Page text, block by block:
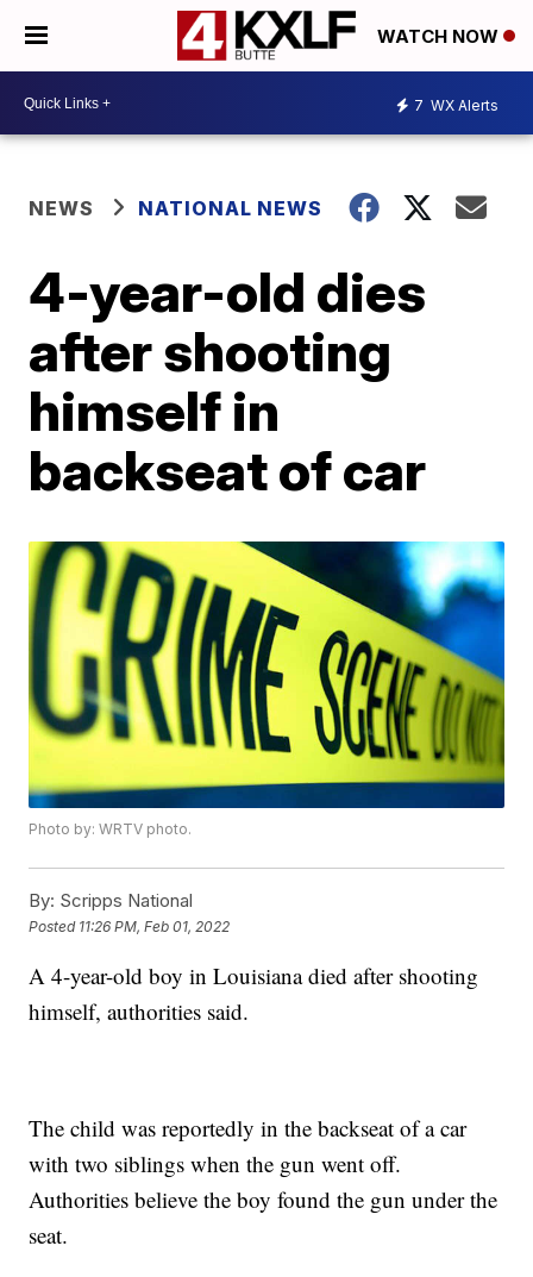
WATCH NOW
7 WX Alerts
NEWS NATIONAL NEWS
4-year-old dies
after shooting
himself in
backseat of car
Photo by: WRTV photo.
By: Scripps National
Posted 11:26 PM, Feb 01, 2022
A 4-year-old boy in Louisiana died after shooting
himself, authorities said.
The child was reportedly in the backseat of a car
with two siblings when the gun went off.
Authorities believe the boy found the gun under the
seat.